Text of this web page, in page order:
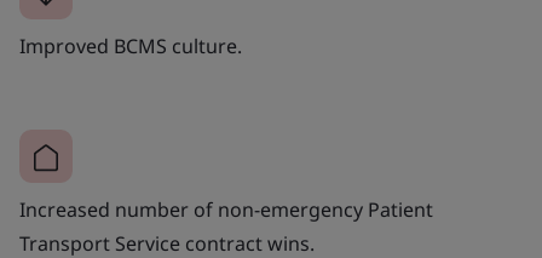
Improved BCMS culture.
Increased number of non-emergency Patient
Transport Service contract wins.